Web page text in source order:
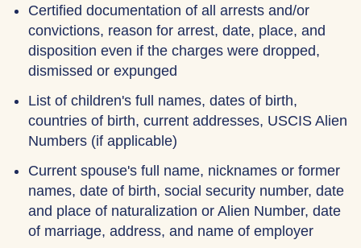
Certified documentation of all arrests and/or
convictions, reason for arrest, date, place, and
disposition even if the charges were dropped,
dismissed or expunged
List of children's full names, dates of birth,
countries of birth, current addresses, USCIS Alien
Numbers (if applicable)
Current spouse's full name, nicknames or former
names, date of birth, social security number, date
and place of naturalization or Alien Number, date
of marriage, address, and name of employer